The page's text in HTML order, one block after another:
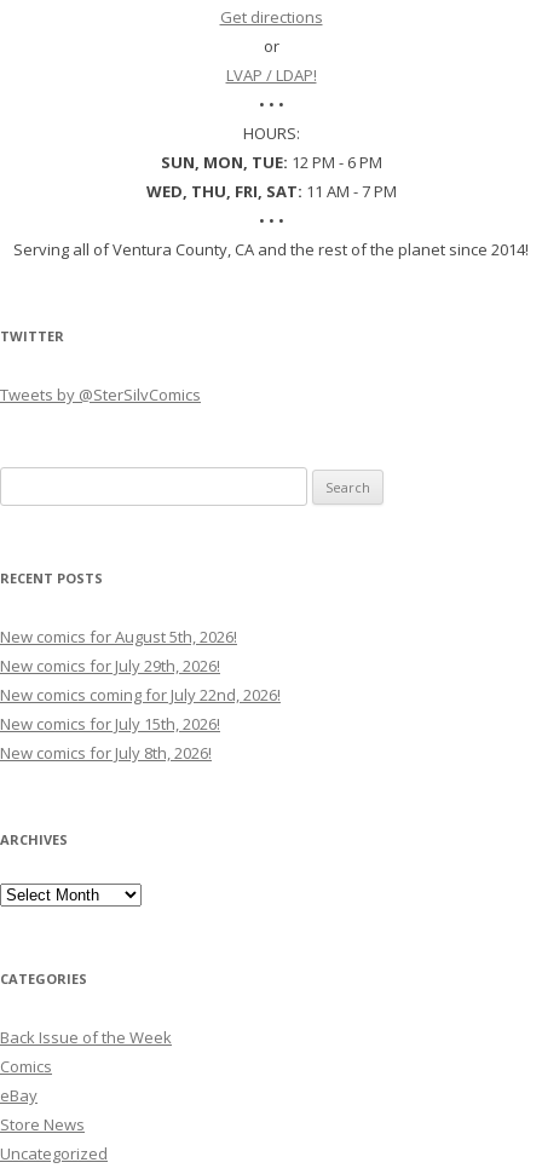
Get directions
or
LVAP / LDAP!
• • •
HOURS:
SUN, MON, TUE: 12 PM - 6 PM
WED, THU, FRI, SAT: 11 AM - 7 PM
• • •
Serving all of Ventura County, CA and the rest of the planet since 2014!
TWITTER
Tweets by @SterSilvComics
for:
RECENT POSTS
New comics for August 5th, 2026!
New comics for July 29th, 2026!
New comics coming for July 22nd, 2026!
New comics for July 15th, 2026!
New comics for July 8th, 2026!
ARCHIVES
Archives
CATEGORIES
Back Issue of the Week
Comics
eBay
Store News
Uncategorized